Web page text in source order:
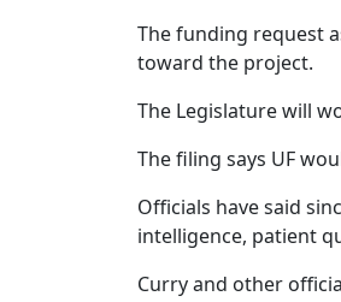
The funding request
toward the project.
The Legislature will
The filing says UF
Officials have said
intelligence, patient
Curry and other